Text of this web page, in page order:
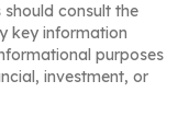
consult the
key information
purposes
investment, or